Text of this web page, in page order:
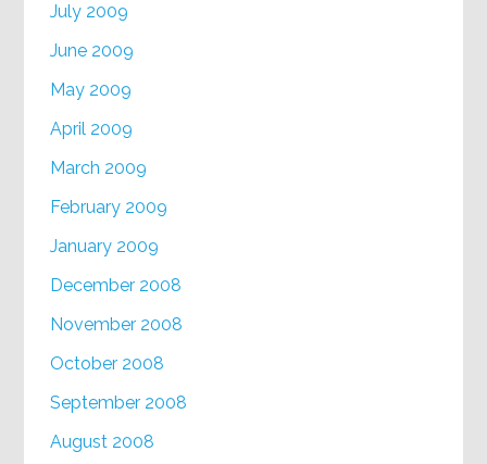
July 2009
June 2009
May 2009
April 2009
March 2009
February 2009
January 2009
December 2008
November 2008
October 2008
September 2008
August 2008